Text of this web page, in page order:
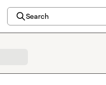
Search